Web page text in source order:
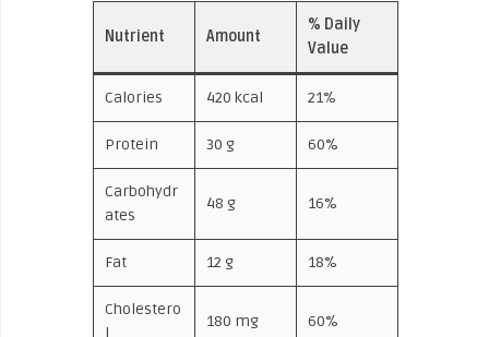
Nutrient Amount
% Daily
Value
Calories 420 kcal 21%
Protein 30 g 60%
Carbohydr
ates
48 g 16%
Fat 12 g 18%
Cholestero
l
180 mg 60%